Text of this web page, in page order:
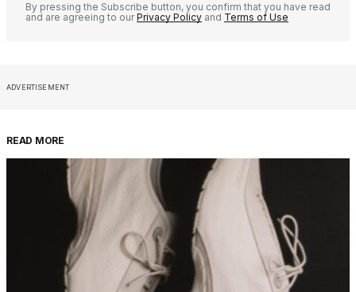
By pressing the Subscribe button, you confirm that you have read
and are agreeing to ourPrivacy Policy and Terms of Use
ADVERTISEMENT
READ MORE